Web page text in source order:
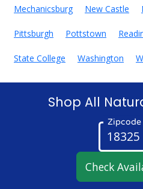
Mechanicsburg New Castle
Pittsburgh Pottstown
State College Washington
Shop All
Zipcode
Check